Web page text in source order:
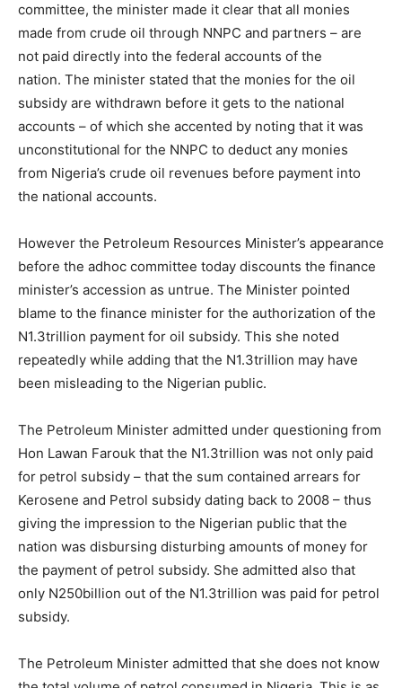
committee, the minister made it clear that all monies
made from crude oil through NNPC and partners – are
not paid directly into the federal accounts of the
nation. The minister stated that the monies for the oil
subsidy are withdrawn before it gets to the national
accounts – of which she accented by noting that it was
unconstitutional for the NNPC to deduct any monies
from Nigeria’s crude oil revenues before payment into
the national accounts.
However the Petroleum Resources Minister’s appearance
before the adhoc committee today discounts the finance
minister’s accession as untrue. The Minister pointed
blame to the finance minister for the authorization of the
N1.3trillion payment for oil subsidy. This she noted
repeatedly while adding that the N1.3trillion may have
been misleading to the Nigerian public.
The Petroleum Minister admitted under questioning from
Hon Lawan Farouk that the N1.3trillion was not only paid
for petrol subsidy – that the sum contained arrears for
Kerosene and Petrol subsidy dating back to 2008 – thus
giving the impression to the Nigerian public that the
nation was disbursing disturbing amounts of money for
the payment of petrol subsidy. She admitted also that
only N250billion out of the N1.3trillion was paid for petrol
subsidy.
The Petroleum Minister admitted that she does not know